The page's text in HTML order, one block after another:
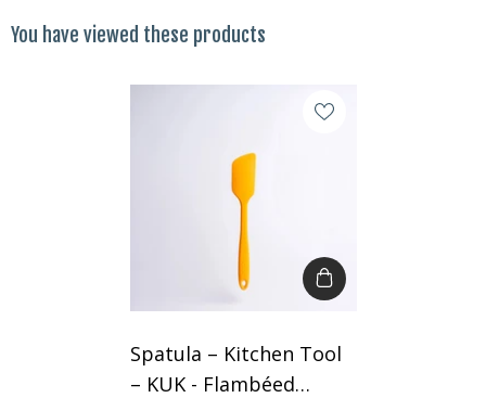
You have viewed these products
Spatula – Kitchen Tool
– KUK - Flambéed